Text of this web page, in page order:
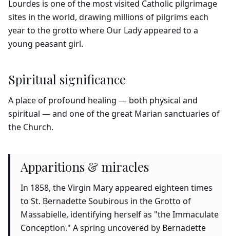
Lourdes is one of the most visited Catholic pilgrimage
sites in the world, drawing millions of pilgrims each
year to the grotto where Our Lady appeared to a
young peasant girl.
Spiritual significance
A place of profound healing — both physical and
spiritual — and one of the great Marian sanctuaries of
the Church.
Apparitions & miracles
In 1858, the Virgin Mary appeared eighteen times
to St. Bernadette Soubirous in the Grotto of
Massabielle, identifying herself as "the Immaculate
Conception." A spring uncovered by Bernadette